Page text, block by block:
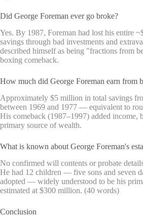
Did George Foreman ever go broke?
Yes. By 1987, Foreman had lost his entire
savings through bad investments and
described himself as being "fractions from
boxing comeback.
How much did George Foreman earn from
Approximately $5 million in total savings
between 1969 and 1977 — equivalent to
His comeback (1987–1997) added income,
primary source of wealth.
What is known about George Foreman's
No confirmed will contents or probate
He had 12 children — five sons and seven
adopted — widely understood to be his
estimated at $300 million. (40 words)
Conclusion